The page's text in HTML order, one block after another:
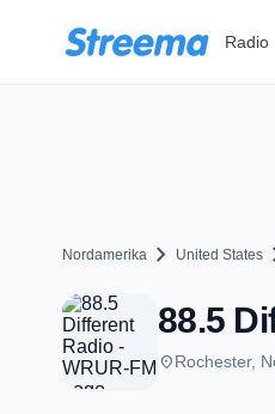
Radio
Nordamerika chevron_right United States
88.5
placeRochester,